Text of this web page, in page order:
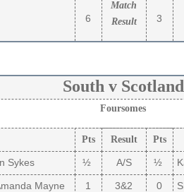
6
Match
Result
3
South v Scotland
Foursomes
Pts Result Pts
Sykes ½ A/S ½
Mayne 1 3&2 0